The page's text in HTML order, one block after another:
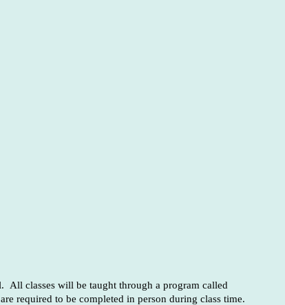
All classes will be taught through a program called
required to be completed in person during class time.